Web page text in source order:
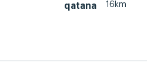
qatana 16km